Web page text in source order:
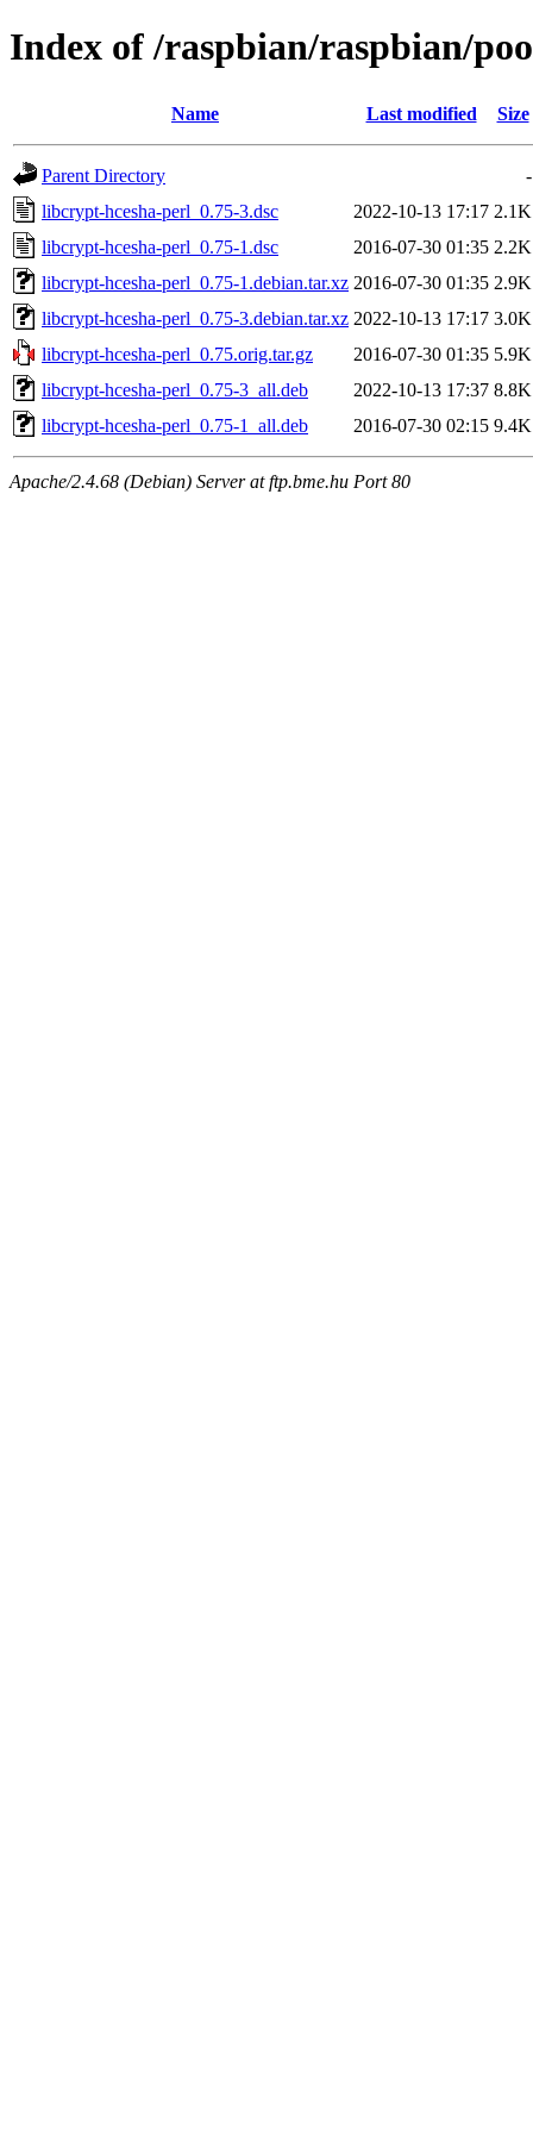
Index of /raspbian/raspbian/
Name Last modified Size
Parent Directory
-
libcrypt-hcesha-perl_0.75-3.dsc
2022-10-13 17:17 2.1K
libcrypt-hcesha-perl_0.75-1.dsc
2016-07-30 01:35 2.2K
libcrypt-hcesha-perl_0.75-1.debian.tar.xz 2016-07-30 01:35 2.9K
libcrypt-hcesha-perl_0.75-3.debian.tar.xz 2022-10-13 17:17 3.0K
libcrypt-hcesha-perl_0.75.orig.tar.gz
2016-07-30 01:35 5.9K
libcrypt-hcesha-perl_0.75-3_all.deb
2022-10-13 17:37 8.8K
libcrypt-hcesha-perl_0.75-1_all.deb
2016-07-30 02:15 9.4K
Apache/2.4.68 (Debian) Server at ftp.bme.hu Port 80